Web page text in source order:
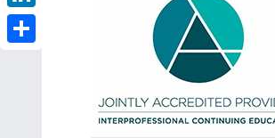
LinkedIn